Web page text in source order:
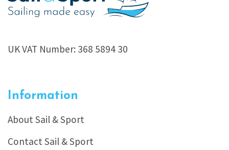
UK VAT Number: 368 5894 30
Information
About Sail & Sport
Contact Sail & Sport